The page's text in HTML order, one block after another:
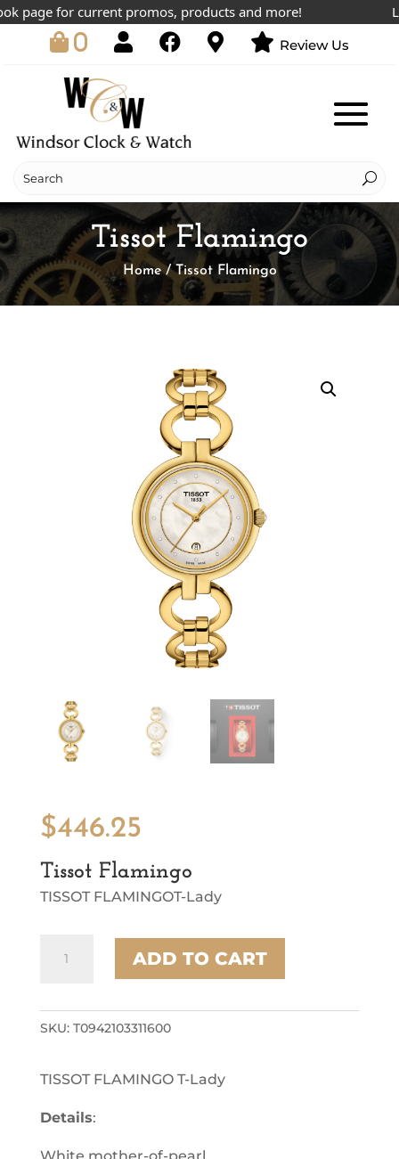
page for current promos, products and more!
0 Review Us
Tissot Flamingo
Home/ Tissot Flamingo
$446.25
Tissot Flamingo
TISSOT FLAMINGOT-Lady
Flamingo
ADD TO CART
SKU: T0942103311600
TISSOT FLAMINGO T-Lady
Details: